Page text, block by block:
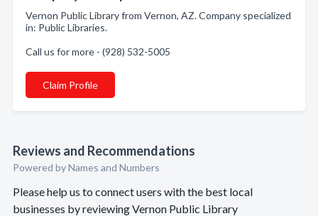
Vernon Public Library from Vernon, AZ. Company specialized
in: Public Libraries.
Call us for more - (928) 532-5005
Claim Profile
Reviews and Recommendations
Powered by Names and Numbers
Please help us to connect users with the best local
businesses by reviewing Vernon Public Library